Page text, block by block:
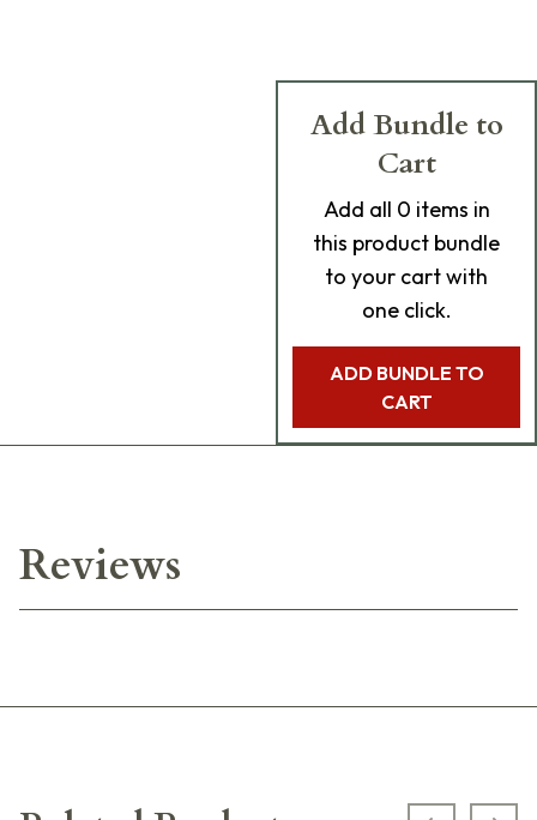
Add Bundle to
Cart
Add all 0 items in
this product bundle
to your cart with
one click.
ADD BUNDLE TO
CART
Reviews